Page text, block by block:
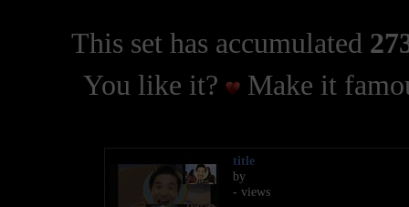
This set has accumulated
You like it?
Make it
title
by
- views